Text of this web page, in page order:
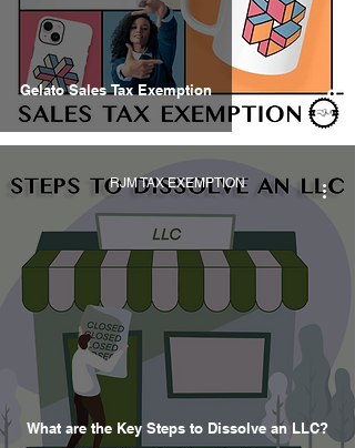
Gelato Sales Tax Exemption
What are the Key Steps to Dissolve an LLC?
RJM TAX EXEMPTION